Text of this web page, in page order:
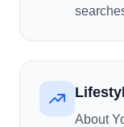
About